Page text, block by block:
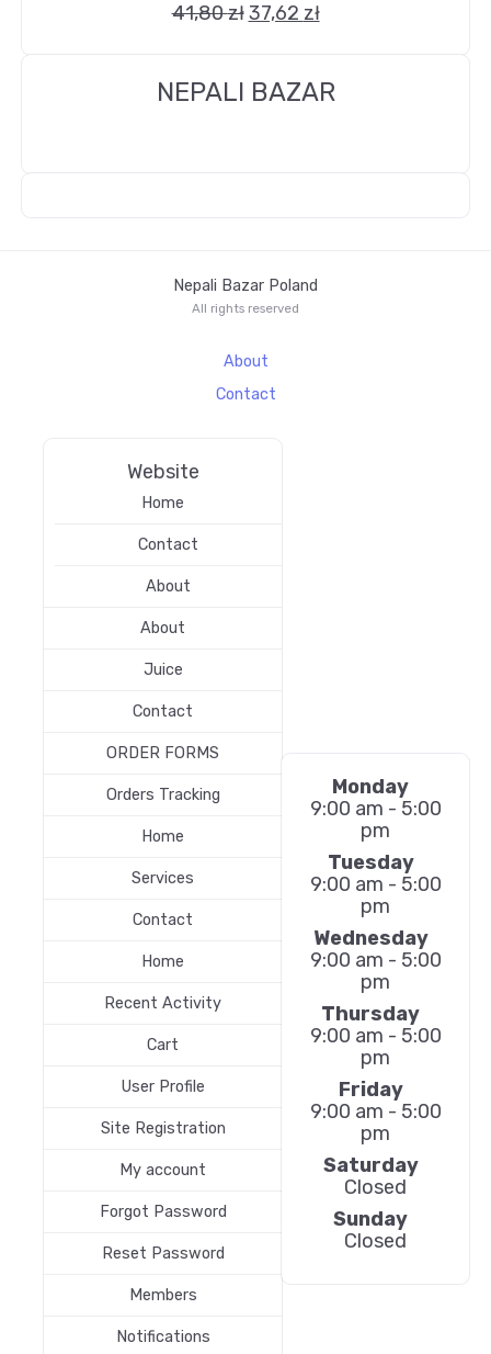
41,80zł 37,62 zł
NEPALI BAZAR
Nepali Bazar Poland
All rights reserved
About
Contact
Website
Home
Contact
About
About
Juice
Contact
ORDER FORMS
Orders Tracking
Home
Services
Contact
Home
Recent Activity
Cart
User Profile
Site Registration
My account
Forgot Password
Reset Password
Members
Notifications
Monday
9:00 am - 5:00
pm
Tuesday
9:00 am - 5:00
pm
Wednesday
9:00 am - 5:00
pm
Thursday
9:00 am - 5:00
pm
Friday
9:00 am - 5:00
pm
Saturday
Closed
Sunday
Closed